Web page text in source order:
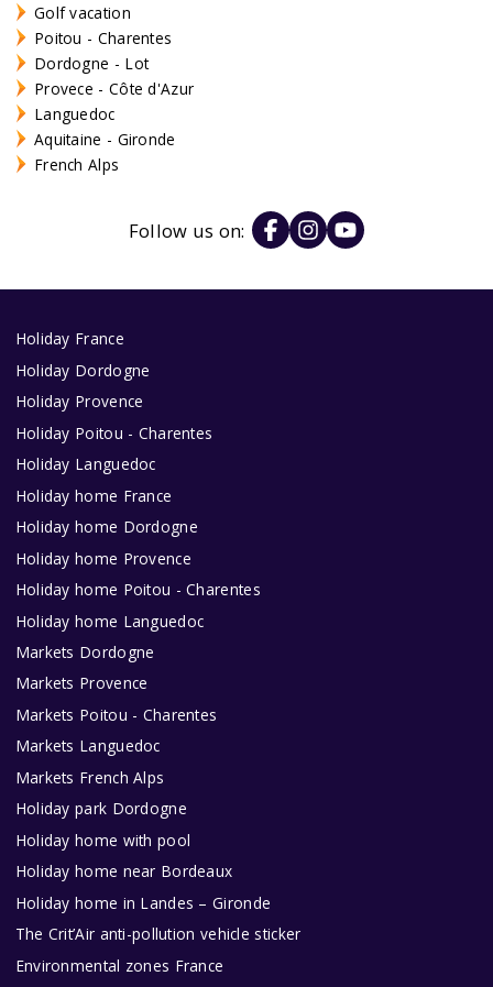
Golf vacation
Poitou - Charentes
Dordogne - Lot
Provece - Côte d'Azur
Languedoc
Aquitaine - Gironde
French Alps
Follow us on:
Holiday France
Holiday Dordogne
Holiday Provence
Holiday Poitou - Charentes
Holiday Languedoc
Holiday home France
Holiday home Dordogne
Holiday home Provence
Holiday home Poitou - Charentes
Holiday home Languedoc
Markets Dordogne
Markets Provence
Markets Poitou - Charentes
Markets Languedoc
Markets French Alps
Holiday park Dordogne
Holiday home with pool
Holiday home near Bordeaux
Holiday home in Landes – Gironde
The Crit’Air anti-pollution vehicle sticker
Environmental zones France